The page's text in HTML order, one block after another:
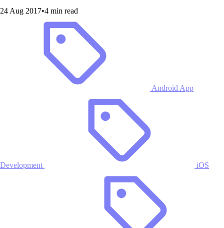
24 Aug 2017•4 min read
Android App
Development iOS